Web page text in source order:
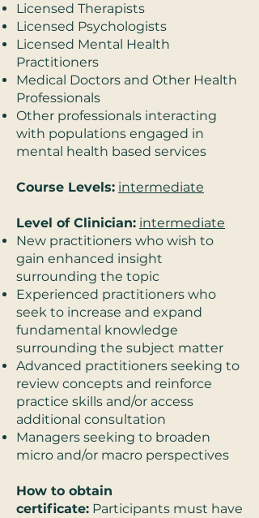
Licensed Therapists
Licensed Psychologists
Licensed Mental Health
Practitioners
Medical Doctors and Other Health
Professionals
Other professionals interacting
with populations engaged in
mental health based services
Course Levels: intermediate
Level of Clinician: intermediate
New practitioners who wish to
gain enhanced insight
surrounding the topic
Experienced practitioners who
seek to increase and expand
fundamental knowledge
surrounding the subject matter
Advanced practitioners seeking to
review concepts and reinforce
practice skills and/or access
additional consultation
Managers seeking to broaden
micro and/or macro perspectives
How to obtain
certificate: Participants must have